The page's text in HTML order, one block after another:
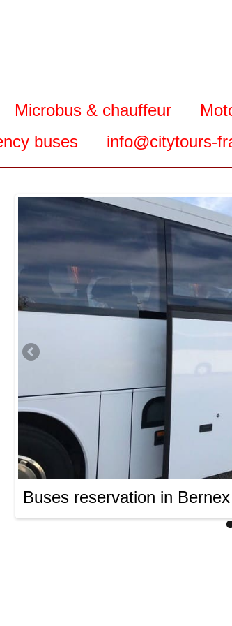
Microbus & chauffeur
buses info@citytours-
Buses reservation in Bernex